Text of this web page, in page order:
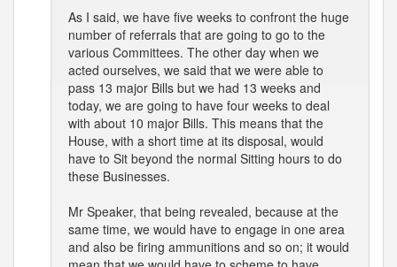
As I said, we have five weeks to confront the huge
number of referrals that are going to go to the
various Committees. The other day when we
acted ourselves, we said that we were able to
pass 13 major Bills but we had 13 weeks and
today, we are going to have four weeks to deal
with about 10 major Bills. This means that the
House, with a short time at its disposal, would
have to Sit beyond the normal Sitting hours to do
these Businesses.
Mr Speaker, that being revealed, because at the
same time, we would have to engage in one area
and also be firing ammunitions and so on; it would